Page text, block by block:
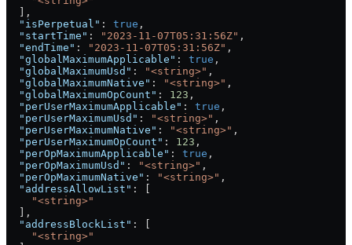
  ],
  "isPerpetual"
: true ,
  "startTime"
: "2023-11-07T05:31:56Z" ,
  "endTime"
: "2023-11-07T05:31:56Z" ,
  "globalMaximumApplicable"
: true ,
  "globalMaximumUsd"
: "<string>" ,
  "globalMaximumNative"
: "<string>" ,
  "globalMaximumOpCount"
: 123 ,
  "perUserMaximumApplicable"
: true ,
  "perUserMaximumUsd"
: "<string>" ,
  "perUserMaximumNative"
: "<string>" ,
  "perUserMaximumOpCount"
: 123 ,
  "perOpMaximumApplicable"
: true ,
  "perOpMaximumUsd"
: "<string>" ,
  "perOpMaximumNative"
: "<string>" ,
  "addressAllowList"
: [
    "<string>"
  ],
  "addressBlockList"
: [
    "<string>"